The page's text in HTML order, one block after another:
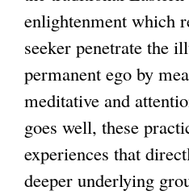
enlightenment which
seeker penetrate the
permanent ego by
meditative and
goes well, these
experiences that
deeper underlying